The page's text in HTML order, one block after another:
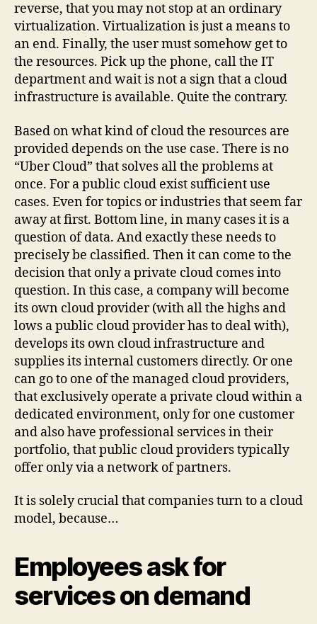
reverse, that you may not stop at an ordinary
virtualization. Virtualization is just a means to
an end. Finally, the user must somehow get to
the resources. Pick up the phone, call the IT
department and wait is not a sign that a cloud
infrastructure is available. Quite the contrary.
Based on what kind of cloud the resources are
provided depends on the use case. There is no
“Uber Cloud” that solves all the problems at
once. For a public cloud exist sufficient use
cases. Even for topics or industries that seem far
away at first. Bottom line, in many cases it is a
question of data. And exactly these needs to
precisely be classified. Then it can come to the
decision that only a private cloud comes into
question. In this case, a company will become
its own cloud provider (with all the highs and
lows a public cloud provider has to deal with),
develops its own cloud infrastructure and
supplies its internal customers directly. Or one
can go to one of the managed cloud providers,
that exclusively operate a private cloud within a
dedicated environment, only for one customer
and also have professional services in their
portfolio, that public cloud providers typically
offer only via a network of partners.
It is solely crucial that companies turn to a cloud
model, because…
Employees ask for
services on demand